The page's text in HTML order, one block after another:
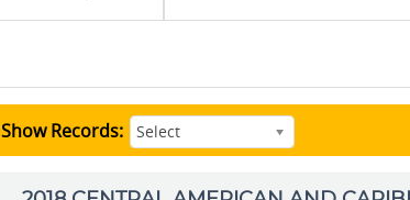
Show Records: Select